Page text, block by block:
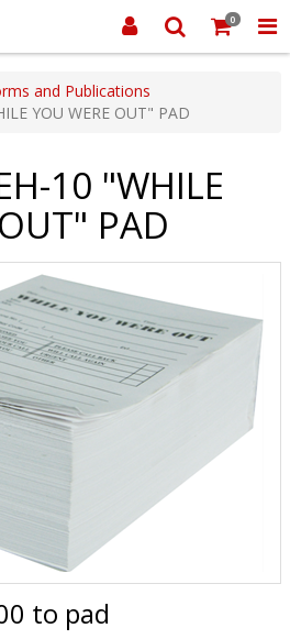
0
and Publications
YOU WERE OUT" PAD
10 "WHILE
PAD
to pad